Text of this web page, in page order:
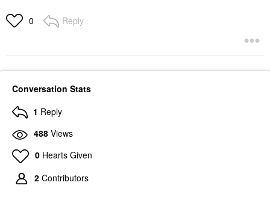
0 Reply
Conversation Stats
1 Reply
488 Views
0 Hearts Given
2 Contributors